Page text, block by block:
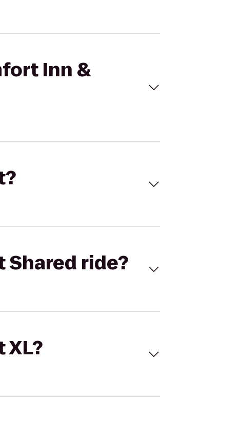
Inn &
Shared ride?
XL?